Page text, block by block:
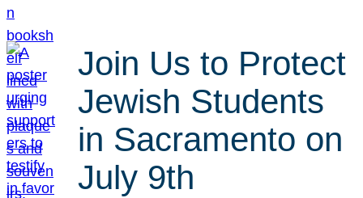
Join Us to Protect
Jewish Students
in Sacramento on
July 9th